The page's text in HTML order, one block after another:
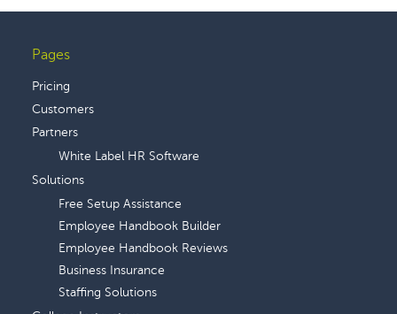
Footer
Pages
Pricing
Customers
Partners
White Label HR Software
Solutions
Free Setup Assistance
Employee Handbook Builder
Employee Handbook Reviews
Business Insurance
Staffing Solutions